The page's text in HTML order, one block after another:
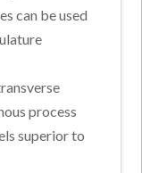
can be used
process
superior to